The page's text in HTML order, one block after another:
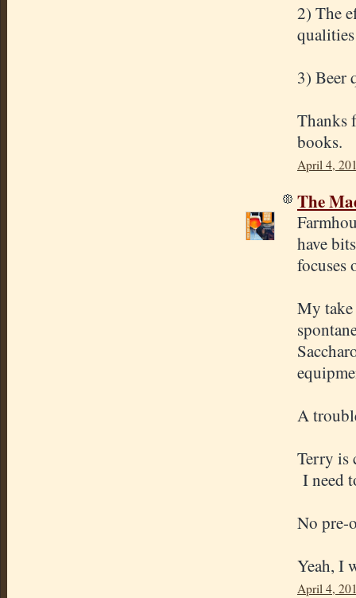
2) The
qualities
3) Beer
Thanks
books.
April 4,
The
have
focuses
My take
A
Terry is
I need
No pre-
Yeah, I
April 4,